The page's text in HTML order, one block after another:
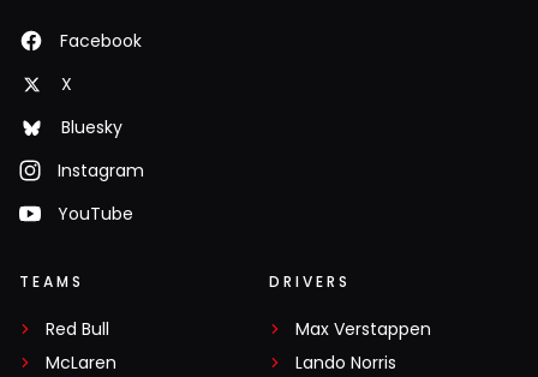
Facebook
X
Bluesky
Instagram
YouTube
TEAMS
Red Bull
McLaren
DRIVERS
Max Verstappen
Lando Norris